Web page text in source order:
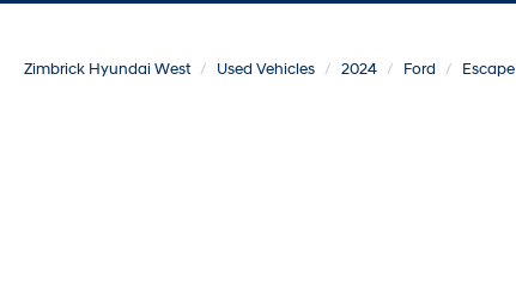
Zimbrick Hyundai West Used Vehicles 2024 Ford Escape